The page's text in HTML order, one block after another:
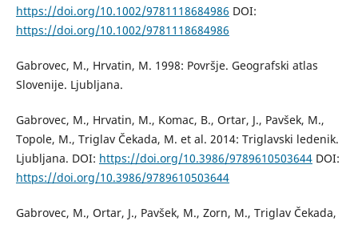
https://doi.org/10.1002/9781118684986 DOI:
https://doi.org/10.1002/9781118684986
Gabrovec, M., Hrvatin, M. 1998: Površje. Geografski atlas
Slovenije. Ljubljana.
Gabrovec, M., Hrvatin, M., Komac, B., Ortar, J., Pavšek, M.,
Topole, M., Triglav Čekada, M. et al. 2014: Triglavski ledenik.
Ljubljana. DOI: https://doi.org/10.3986/9789610503644DOI:
https://doi.org/10.3986/9789610503644
Gabrovec, M., Ortar, J., Pavšek, M., Zorn, M., Triglav Čekada,